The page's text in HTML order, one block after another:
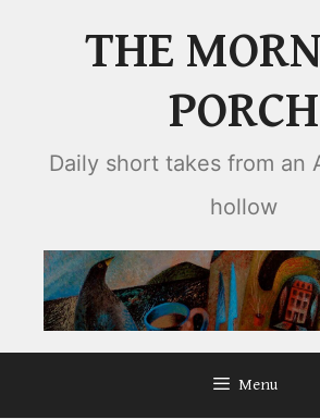
THE
PORCH
Daily short takes from an
hollow
Menu